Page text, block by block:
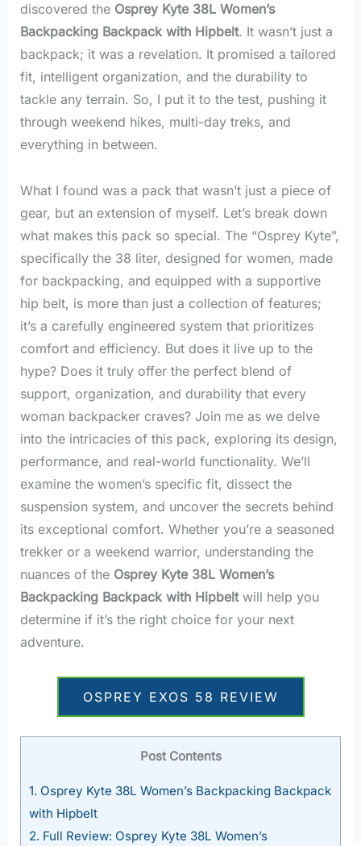
discovered the Osprey Kyte 38L Women’s
Backpacking Backpack with Hipbelt. It wasn’t just a
backpack; it was a revelation. It promised a tailored
fit, intelligent organization, and the durability to
tackle any terrain. So, I put it to the test, pushing it
through weekend hikes, multi-day treks, and
everything in between.
What I found was a pack that wasn’t just a piece of
gear, but an extension of myself. Let’s break down
what makes this pack so special. The “Osprey Kyte”,
specifically the 38 liter, designed for women, made
for backpacking, and equipped with a supportive
hip belt, is more than just a collection of features;
it’s a carefully engineered system that prioritizes
comfort and efficiency. But does it live up to the
hype? Does it truly offer the perfect blend of
support, organization, and durability that every
woman backpacker craves? Join me as we delve
into the intricacies of this pack, exploring its design,
performance, and real-world functionality. We’ll
examine the women’s specific fit, dissect the
suspension system, and uncover the secrets behind
its exceptional comfort. Whether you’re a seasoned
trekker or a weekend warrior, understanding the
nuances of the Osprey Kyte 38L Women’s
Backpacking Backpack with Hipbeltwill help you
determine if it’s the right choice for your next
adventure.
OSPREY EXOS 58 REVIEW
Post Contents
1. Osprey Kyte 38L Women’s Backpacking Backpack
with Hipbelt
2. Full Review: Osprey Kyte 38L Women’s